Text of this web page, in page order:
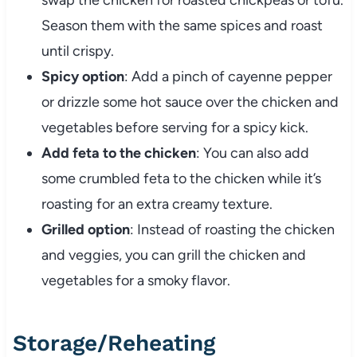
Season them with the same spices and roast
until crispy.
Spicy option: Add a pinch of cayenne pepper
or drizzle some hot sauce over the chicken and
vegetables before serving for a spicy kick.
Add feta to the chicken: You can also add
some crumbled feta to the chicken while it’s
roasting for an extra creamy texture.
Grilled option: Instead of roasting the chicken
and veggies, you can grill the chicken and
vegetables for a smoky flavor.
Storage/Reheating